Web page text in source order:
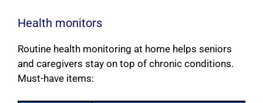
Health monitors
Routine health monitoring at home helps seniors
and caregivers stay on top of chronic conditions.
Must-have items: